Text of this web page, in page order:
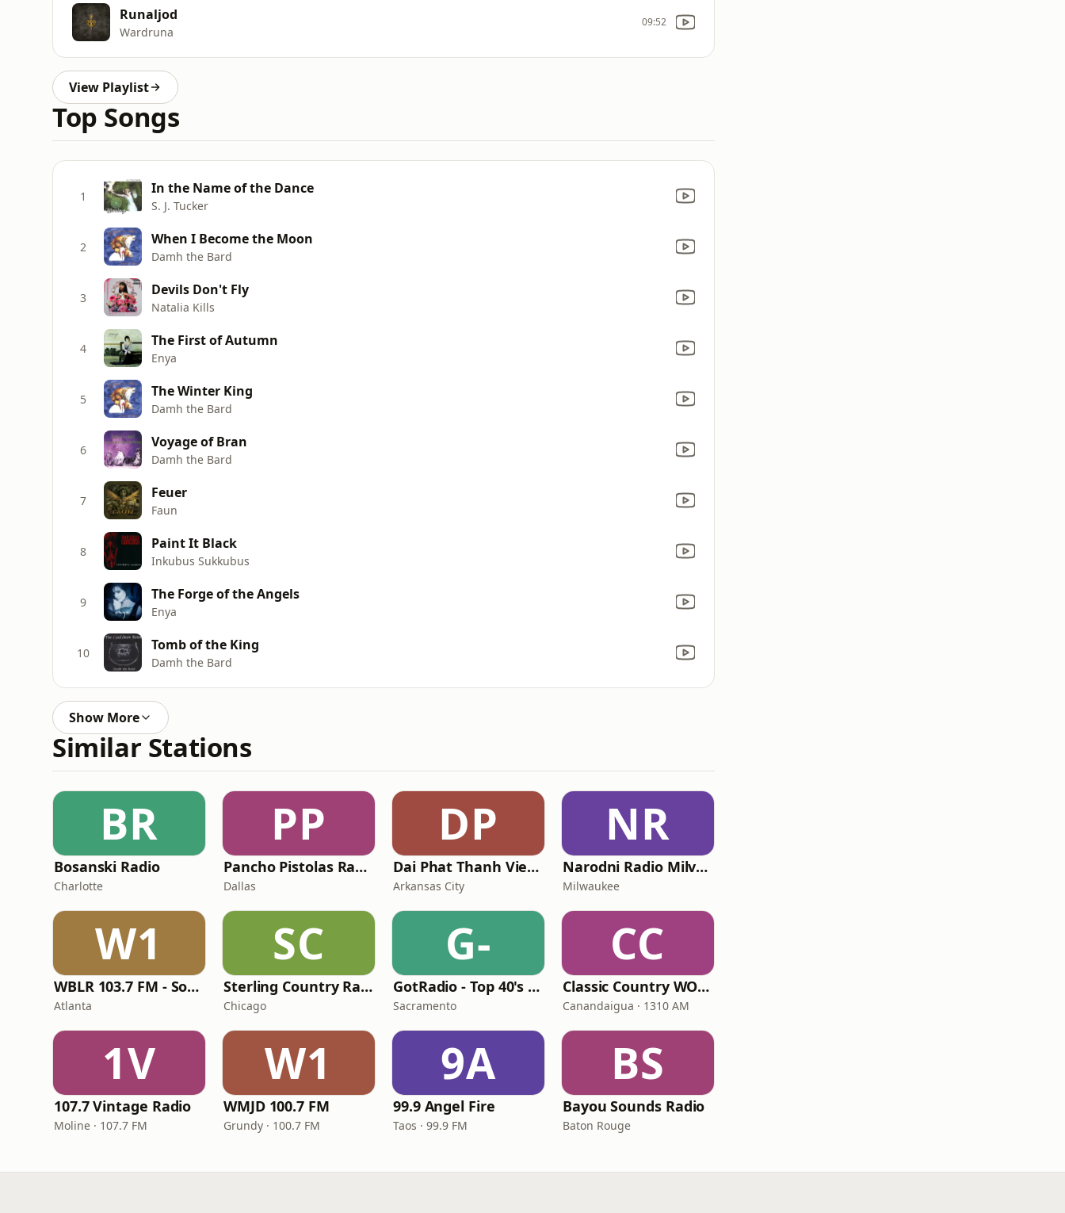
Runaljod
Wardruna
09:52
View Playlist
Top Songs
1 In the Name of the Dance
S. J. Tucker
2 When I Become the Moon
Damh the Bard
3 Devils Don't Fly
Natalia Kills
4 The First of Autumn
Enya
5 The Winter King
Damh the Bard
6 Voyage of Bran
Damh the Bard
7 Feuer
Faun
8 Paint It Black
Inkubus Sukkubus
9 The Forge of the Angels
Enya
10 Tomb of the King
Damh the Bard
Show More
Similar Stations
BR
Bosanski Radio
Charlotte
PP
Pancho Pistolas Radio
Dallas
DP
Dai Phat Thanh Viet Nam
Arkansas City
NR
Narodni Radio Milvoki
Milwaukee
W1
WBLR 103.7 FM - Southern Soul & Blues
Atlanta
SC
Sterling Country Radio
Chicago
G-
GotRadio - Top 40's Greatest Hits
Sacramento
CC
Classic Country WOKR
Canandaigua · 1310 AM
1V
107.7 Vintage Radio
Moline · 107.7 FM
W1
WMJD 100.7 FM
Grundy · 100.7 FM
9A
99.9 Angel Fire
Taos · 99.9 FM
BS
Bayou Sounds Radio
Baton Rouge